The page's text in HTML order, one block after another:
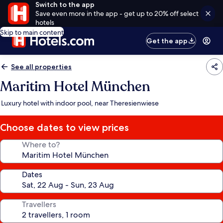
Switch to the app
Save even more in the app - get up to 20% off select
hotels
Skip to main content
Get the app
See all properties
Maritim Hotel München
Luxury hotel with indoor pool, near Theresienwiese
Choose dates to view prices
Where to?
Dates
Travellers